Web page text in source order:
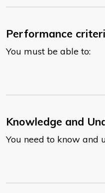
Performance
You must be able to:
Knowledge and
You need to know and